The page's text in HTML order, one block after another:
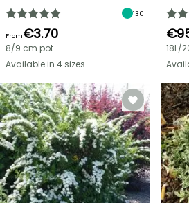
130
From€3.70
8/9 cm pot
Available in 4 sizes
18L/